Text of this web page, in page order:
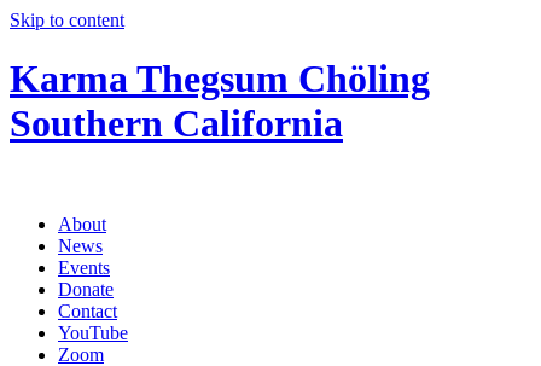
Skip to content
Karma Thegsum Chöling
Southern California
About
News
Events
Donate
Contact
YouTube
Zoom